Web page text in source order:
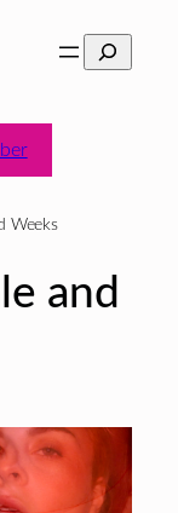
Search
Weeks
and